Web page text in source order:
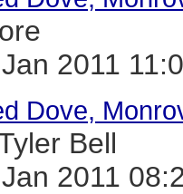
2011
Dove,
Bell
2011